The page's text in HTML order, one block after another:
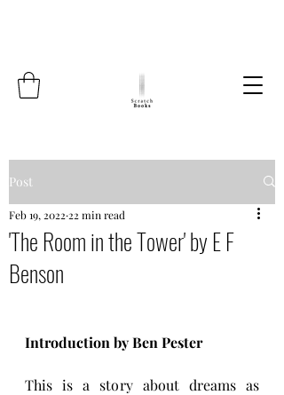
Post
'The Room in the Tower' by E F
Benson
Feb 19, 2022 22 min read
Introduction by Ben Pester
This is a story about dreams as